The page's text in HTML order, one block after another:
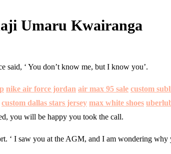
Umaru Kwairanga
said, ‘ You don’t know me, but I know you’.
nike air force jordan air max 95 sale custom
custom dallas stars jersey max white shoes
you will be happy you took the call.
‘ I saw you at the AGM, and I am wondering why